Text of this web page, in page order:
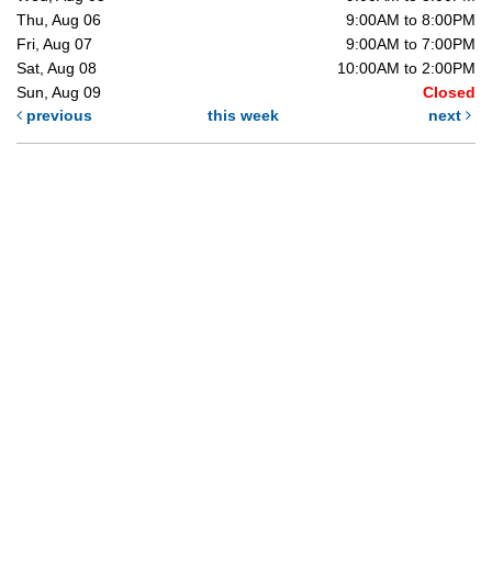
Thu, Aug 06
9:00AM to 8:00PM
Fri, Aug 07
9:00AM to 7:00PM
Sat, Aug 08
10:00AM to 2:00PM
Sun, Aug 09
Closed
previous
this week next